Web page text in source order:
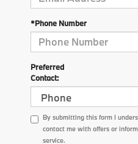
*Phone Number
Preferred
Contact:
By submitting this form I
contact me with offers or
service.